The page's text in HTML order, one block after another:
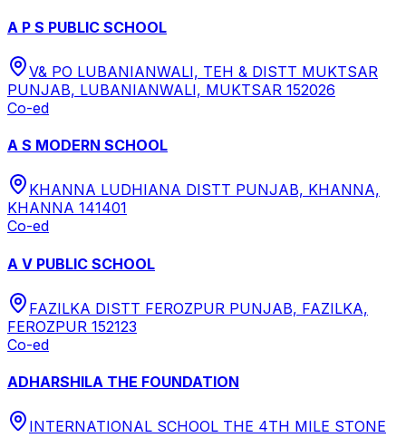
A P S PUBLIC SCHOOL
V& PO LUBANIANWALI, TEH & DISTT MUKTSAR
PUNJAB, LUBANIANWALI, MUKTSAR 152026
Co-ed
A S MODERN SCHOOL
KHANNA LUDHIANA DISTT PUNJAB, KHANNA,
KHANNA 141401
Co-ed
A V PUBLIC SCHOOL
FAZILKA DISTT FEROZPUR PUNJAB, FAZILKA,
FEROZPUR 152123
Co-ed
ADHARSHILA THE FOUNDATION
INTERNATIONAL SCHOOL THE 4TH MILE STONE